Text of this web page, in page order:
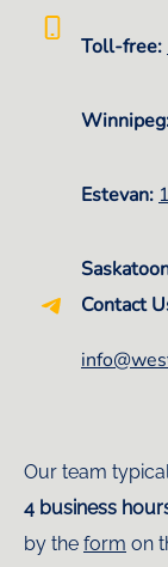
Toll-free:
Estevan:
Contact
Our team
4 business
by the form on